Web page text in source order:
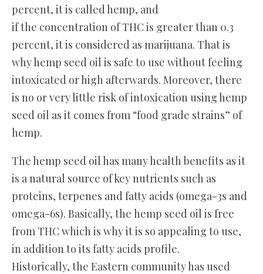
percent, it is called hemp, and
if the concentration of THC is greater than 0.3
percent, it is considered as marijuana. That is
why hemp seed oil is safe to use without feeling
intoxicated or high afterwards. Moreover, there
is no or very little risk of intoxication using hemp
seed oil as it comes from “food grade strains” of
hemp.
The hemp seed oil has many health benefits as it
is a natural source of key nutrients such as
proteins, terpenes and fatty acids (omega-3s and
omega-6s). Basically, the hemp seed oil is free
from THC which is why it is so appealing to use,
in addition to its fatty acids profile.
Historically, the Eastern community has used